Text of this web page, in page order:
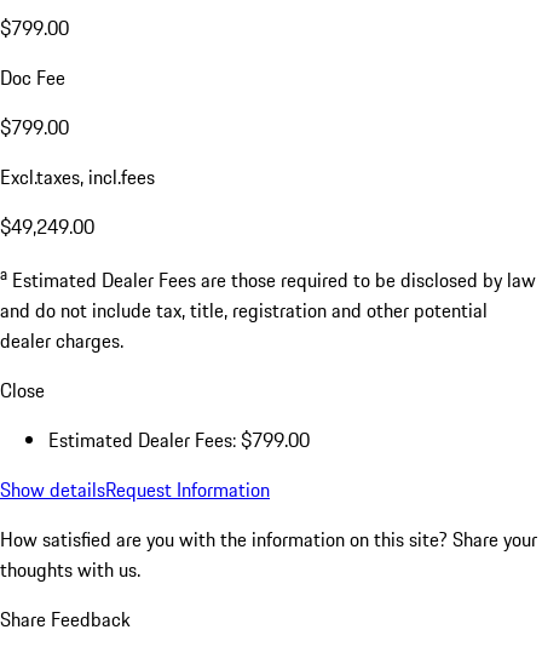
$799.00
Doc Fee
$799.00
Excl.taxes, incl.fees
$49,249.00
a Estimated Dealer Fees are those required to be disclosed by law
and do not include tax, title, registration and other potential
dealer charges.
Close
Estimated Dealer Fees: $799.00
Show detailsRequest Information
How satisfied are you with the information on this site? Share your
thoughts with us.
Share Feedback